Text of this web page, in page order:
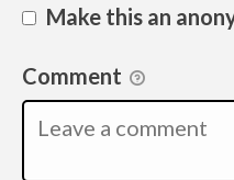
Make this an
Comment